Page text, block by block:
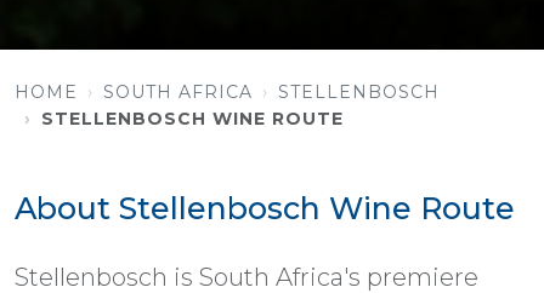
HOME SOUTH AFRICA
STELLENBOSCH
STELLENBOSCH WINE ROUTE
About Stellenbosch Wine Route
Stellenbosch is South Africa's premiere